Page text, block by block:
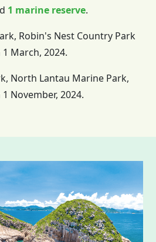
1 marine reserve.
Robin's Nest Country Park
March, 2024.
North Lantau Marine Park,
November, 2024.